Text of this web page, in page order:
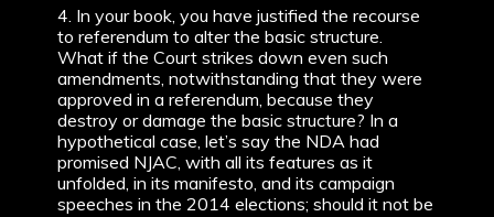
4. In your book, you have justified the recourse
to referendum to alter the basic structure.
What if the Court strikes down even such
amendments, notwithstanding that they were
approved in a referendum, because they
destroy or damage the basic structure? In a
hypothetical case, let’s say the NDA had
promised NJAC, with all its features as it
unfolded, in its manifesto, and its campaign
speeches in the 2014 elections; should it not be